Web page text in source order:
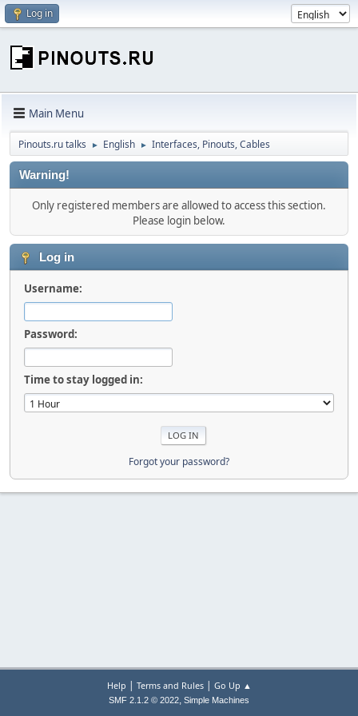
Log in
Main Menu
Pinouts.ru talks ► English ► Interfaces, Pinouts, Cables
Warning!
Only registered members are allowed to access this section.
Please login below.
Log in
Username:
Password:
Time to stay logged in:
Forgot your password?
Help | Terms and Rules| Go Up ▲
SMF 2.1.2 © 2022, Simple Machines